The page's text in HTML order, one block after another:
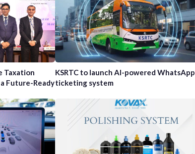
Taxation
Future-Ready
KSRTC to launch AI-powered WhatsApp
ticketing system